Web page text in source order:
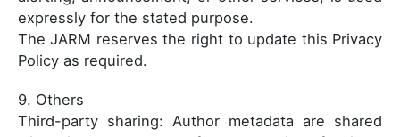
expressly for the stated purpose.
The JARM reserves the right to update this Privacy
Policy as required.
9. Others
Third-party sharing: Author metadata are shared